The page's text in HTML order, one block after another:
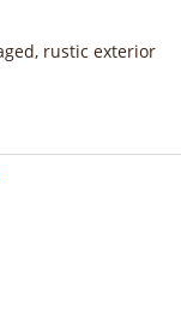
rustic exterior